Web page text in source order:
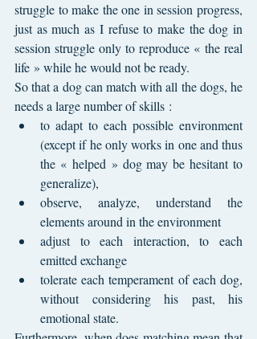
struggle to make the one in session progress,
just as much as I refuse to make the dog in
session struggle only to reproduce « the real
life » while he would not be ready.
So that a dog can match with all the dogs, he
needs a large number of skills :
to adapt to each possible environment
(except if he only works in one and thus
the « helped » dog may be hesitant to
generalize),
observe, analyze, understand the
elements around in the environment
adjust to each interaction, to each
emitted exchange
tolerate each temperament of each dog,
without considering his past, his
emotional state.